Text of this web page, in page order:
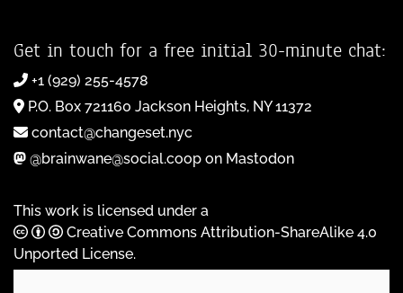
Get in touch for a free initial 30-minute chat:
+1 (929) 255-4578
P.O. Box 721160 Jackson Heights, NY 11372
contact@changeset.nyc
@brainwane@social.coop on Mastodon
This work is licensed under a
Creative Commons Attribution-ShareAlike 4.0
Unported License.